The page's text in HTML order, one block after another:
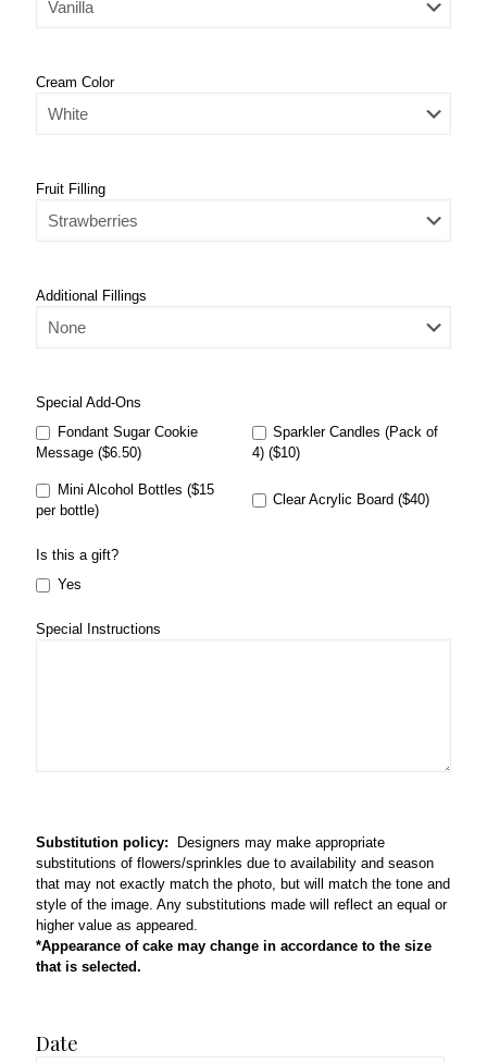
Cream Color
Fruit Filling
Additional Fillings
Special Add-Ons
Fondant Sugar Cookie
Message ($6.50)
Sparkler Candles (Pack of
4) ($10)
Mini Alcohol Bottles ($15
per bottle)
Clear Acrylic Board ($40)
Is this a gift?
Yes
Special Instructions
Substitution policy: Designers may make appropriate
substitutions of flowers/sprinkles due to availability and season
that may not exactly match the photo, but will match the tone and
style of the image. Any substitutions made will reflect an equal or
higher value as appeared.
*Appearance of cake may change in accordance to the size
that is selected.
Date